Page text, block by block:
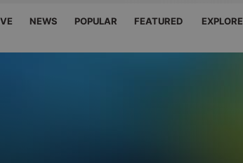
NEWS POPULAR FEATURED EXPLORE